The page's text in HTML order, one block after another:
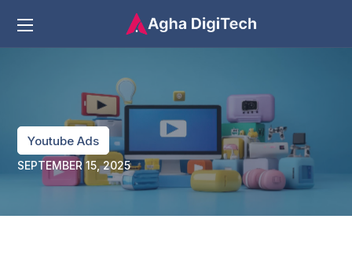
Youtube Ads
SEPTEMBER 15, 2025